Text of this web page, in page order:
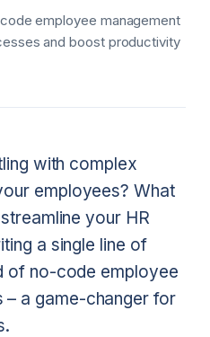
employee management
and boost productivity
with complex
employees? What
your HR
a single line of
of no-code employee
– a game-changer for